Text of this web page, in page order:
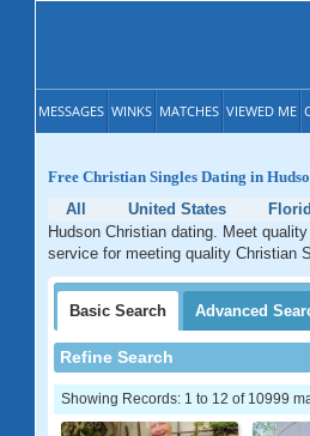
MESSAGES WINKS MATCHES VIEWED ME
Free Christian Singles Dating in
All
United States
Hudson Christian dating. Meet
service for meeting quality Christian
Basic Search Advanced
Refine Search
Showing Records: 1 to 12 of 10999